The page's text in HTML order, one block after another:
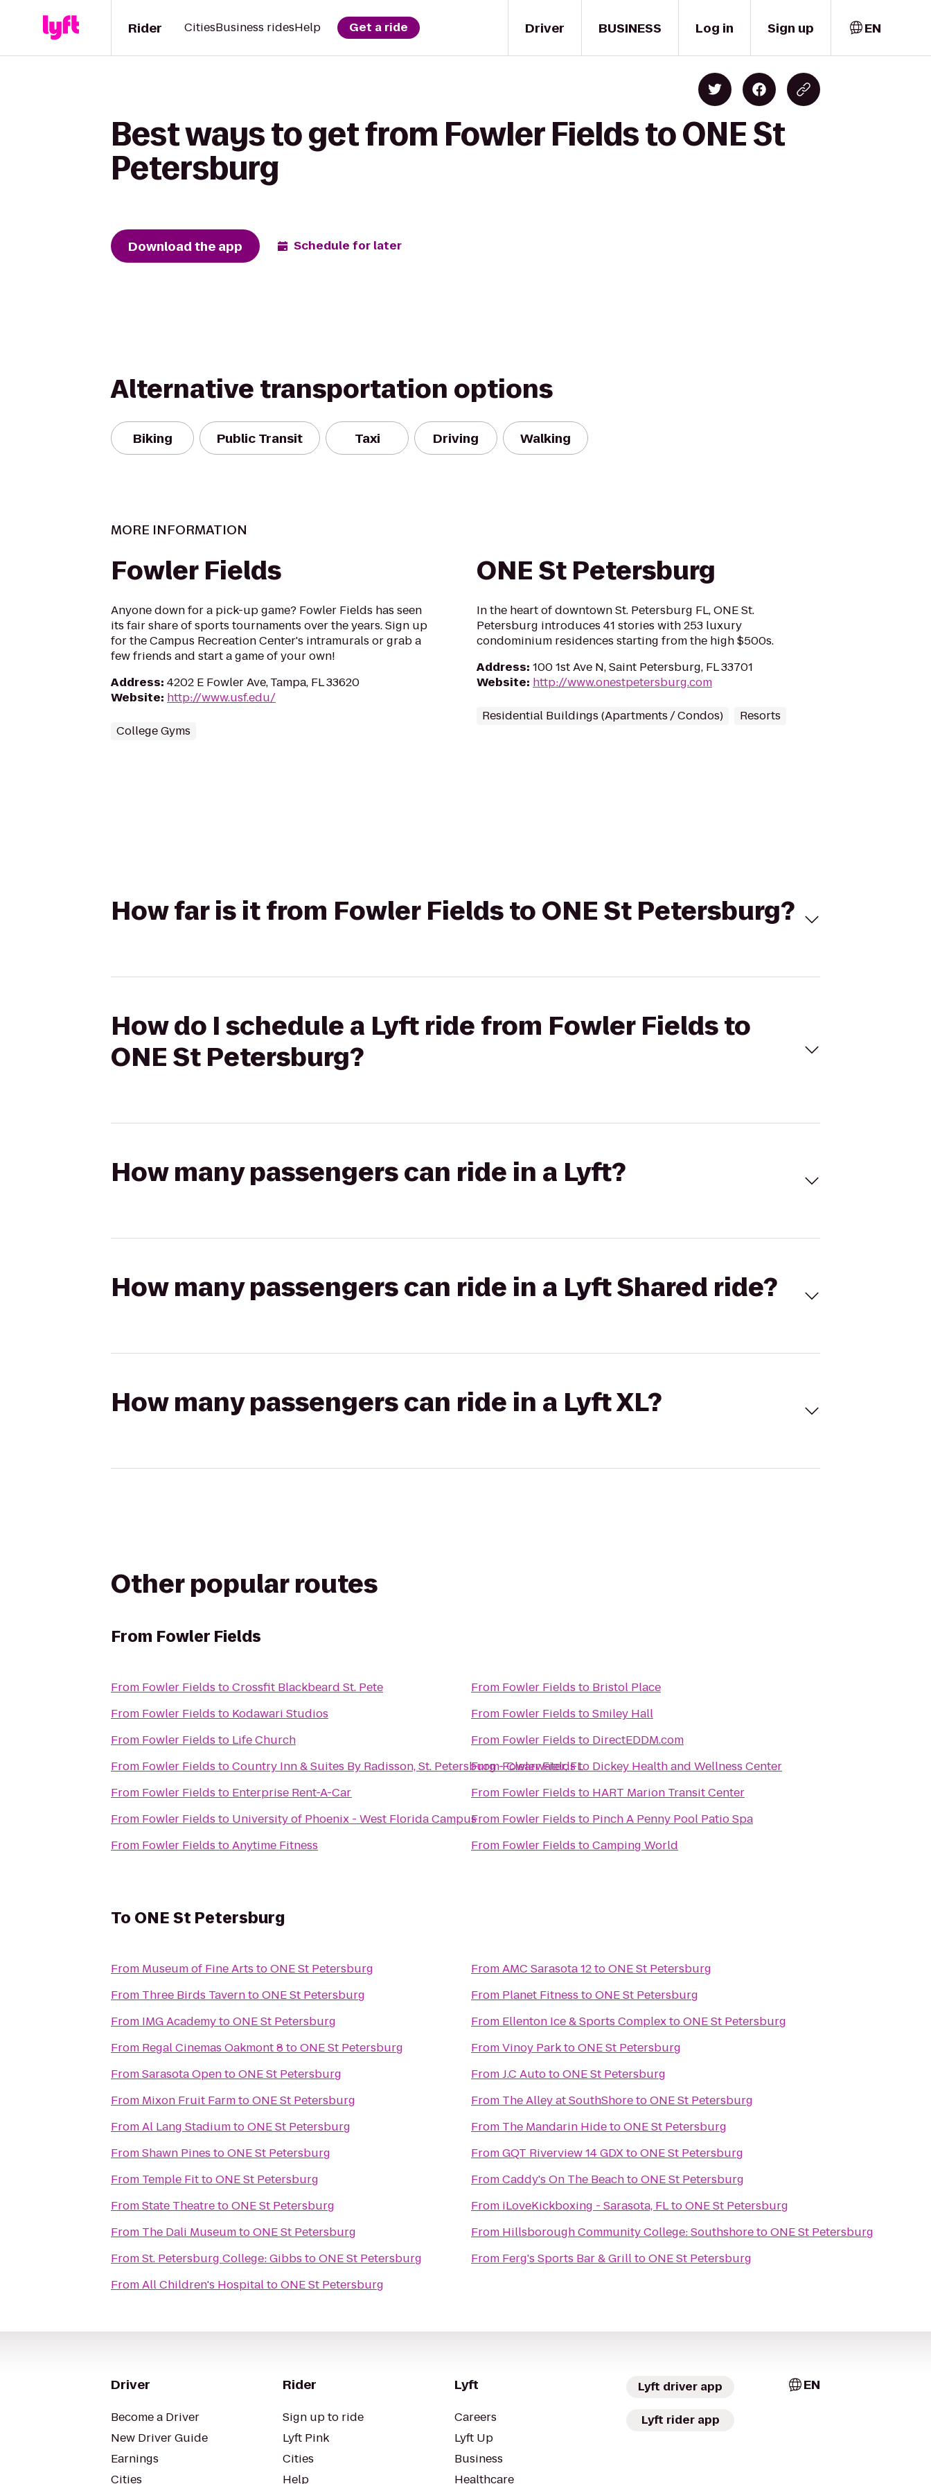
Driver
Rider CitiesBusiness ridesHelp Get a ride BUSINESS Log in Sign up EN
Best ways to get from Fowler Fields to ONE St
Petersburg
Download the app Schedule for later
Alternative transportation options
Biking Public Transit Taxi Driving Walking
MORE INFORMATION
Fowler Fields
Anyone down for a pick-up game? Fowler Fields has seen
its fair share of sports tournaments over the years. Sign up
for the Campus Recreation Center's intramurals or grab a
few friends and start a game of your own!
Address: 4202 E Fowler Ave, Tampa, FL 33620
Website: http://www.usf.edu/
College Gyms
ONE St Petersburg
In the heart of downtown St. Petersburg FL, ONE St.
Petersburg introduces 41 stories with 253 luxury
condominium residences starting from the high $500s.
Address: 100 1st Ave N, Saint Petersburg, FL 33701
Website: http://www.onestpetersburg.com
Residential Buildings (Apartments / Condos) Resorts
How far is it from Fowler Fields to ONE St Petersburg?
How do I schedule a Lyft ride from Fowler Fields to
ONE St Petersburg?
How many passengers can ride in a Lyft?
How many passengers can ride in a Lyft Shared ride?
How many passengers can ride in a Lyft XL?
Other popular routes
From Fowler Fields
From Fowler Fields toCrossfit Blackbeard St. Pete
From Fowler Fields to Kodawari Studios
From Fowler Fields to Life Church
From Fowler Fields toCountry Inn & Suites By Radisson, St. Petersburg - Clearwater, FL
From Fowler Fields to Enterprise Rent-A-Car
From Fowler Fields to University of Phoenix - West Florida Campus
From Fowler Fields toAnytime Fitness
From Fowler Fields to Bristol Place
From Fowler Fields toSmiley Hall
From Fowler Fields to DirectEDDM.com
FromFowler Fieldsto Dickey Health and Wellness Center
From Fowler Fields to HART Marion Transit Center
From Fowler Fields to Pinch A Penny Pool Patio Spa
From Fowler Fields toCamping World
To ONE St Petersburg
From Museum of Fine Arts toONE St Petersburg
From Three Birds TaverntoONE St Petersburg
From IMG AcademytoONE St Petersburg
From Regal Cinemas Oakmont 8 toONE St Petersburg
FromSarasota OpentoONE St Petersburg
From Mixon Fruit FarmtoONE St Petersburg
FromAl Lang StadiumtoONE St Petersburg
FromShawn Pines toONE St Petersburg
From Temple FittoONE St Petersburg
FromState TheatretoONE St Petersburg
From The Dali MuseumtoONE St Petersburg
FromSt. Petersburg College: Gibbs toONE St Petersburg
FromAll Children's HospitaltoONE St Petersburg
FromAMC Sarasota 12toONE St Petersburg
From Planet Fitness toONE St Petersburg
From Ellenton Ice & Sports ComplextoONE St Petersburg
FromVinoy ParktoONE St Petersburg
FromJ.C AutotoONE St Petersburg
From The Alley at SouthShoretoONE St Petersburg
From The Mandarin HidetoONE St Petersburg
FromGQT Riverview 14 GDXtoONE St Petersburg
FromCaddy's On The BeachtoONE St Petersburg
From iLoveKickboxing - Sarasota, FLtoONE St Petersburg
From Hillsborough Community College: SouthshoretoONE St Petersburg
From Ferg's Sports Bar & GrilltoONE St Petersburg
Driver
Become a Driver
New Driver Guide
Earnings
Cities
Rider
Sign up to ride
Lyft Pink
Cities
Help
Lyft
Careers
Lyft Up
Business
Healthcare
Lyft driver app
Lyft rider app
EN